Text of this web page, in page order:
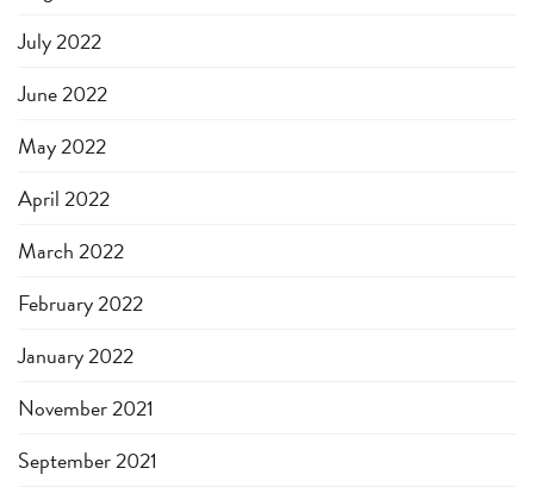
July 2022
June 2022
May 2022
April 2022
March 2022
February 2022
January 2022
November 2021
September 2021